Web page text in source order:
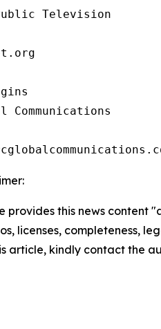
Television
Communications
provides this news
licenses, completeness,
article, kindly contact the